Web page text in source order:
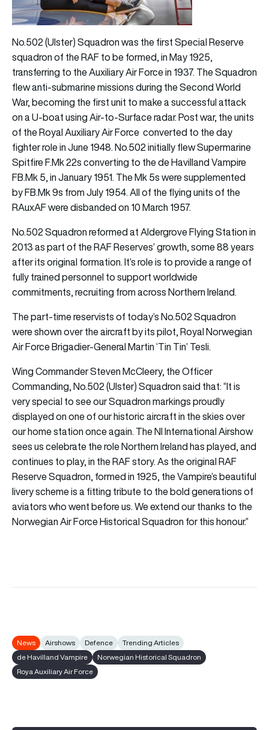
No.502 (Ulster) Squadron was the first Special Reserve
squadron of the RAF to be formed, in May 1925,
transferring to the Auxiliary Air Force in 1937. The Squadron
flew anti-submarine missions during the Second World
War, becoming the first unit to make a successful attack
on a U-boat using Air-to-Surface radar. Post war, the units
of the Royal Auxiliary Air Force converted to the day
fighter role in June 1948. No.502 initially flew Supermarine
Spitfire F.Mk 22s converting to the de Havilland Vampire
FB.Mk 5, in January 1951. The Mk 5s were supplemented
by FB.Mk 9s from July 1954. All of the flying units of the
RAuxAF were disbanded on 10 March 1957.
No.502 Squadron reformed at Aldergrove Flying Station in
2013 as part of the RAF Reserves’ growth, some 88 years
after its original formation. It’s role is to provide a range of
fully trained personnel to support worldwide
commitments, recruiting from across Northern Ireland.
The part-time reservists of today’s No.502 Squadron
were shown over the aircraft by its pilot, Royal Norwegian
Air Force Brigadier-General Martin ‘Tin Tin’ Tesli.
Wing Commander Steven McCleery, the Officer
Commanding, No.502 (Ulster) Squadron said that: “It is
very special to see our Squadron markings proudly
displayed on one of our historic aircraft in the skies over
our home station once again. The NI International Airshow
sees us celebrate the role Northern Ireland has played, and
continues to play, in the RAF story. As the original RAF
Reserve Squadron, formed in 1925, the Vampire’s beautiful
livery scheme is a fitting tribute to the bold generations of
aviators who went before us. We extend our thanks to the
Norwegian Air Force Historical Squadron for this honour.”
News Airshows Defence
Trending Articles
de Havilland Vampire
Norwegian Historical Squadron
Roya Auxiliary Air Force